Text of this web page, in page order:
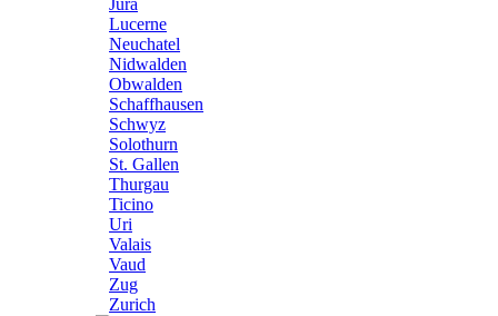
Jura
Lucerne
Neuchatel
Nidwalden
Obwalden
Schaffhausen
Schwyz
Solothurn
St. Gallen
Thurgau
Ticino
Uri
Valais
Vaud
Zug
Zurich